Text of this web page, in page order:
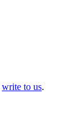
write to us.